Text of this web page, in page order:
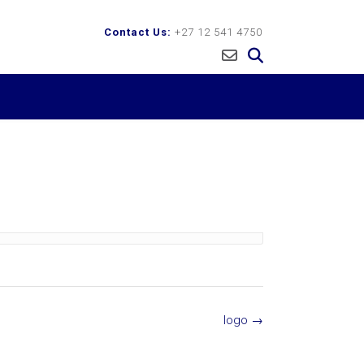
Contact Us: +27 12 541 4750
logo →